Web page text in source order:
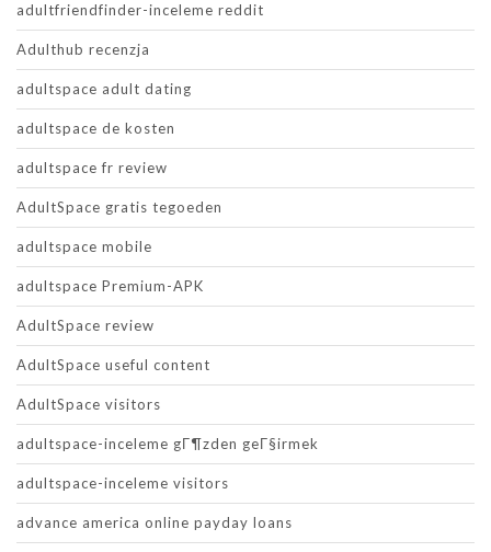
adultfriendfinder-inceleme reddit
Adulthub recenzja
adultspace adult dating
adultspace de kosten
adultspace fr review
AdultSpace gratis tegoeden
adultspace mobile
adultspace Premium-APK
AdultSpace review
AdultSpace useful content
AdultSpace visitors
adultspace-inceleme gГ¶zden geГ§irmek
adultspace-inceleme visitors
advance america online payday loans